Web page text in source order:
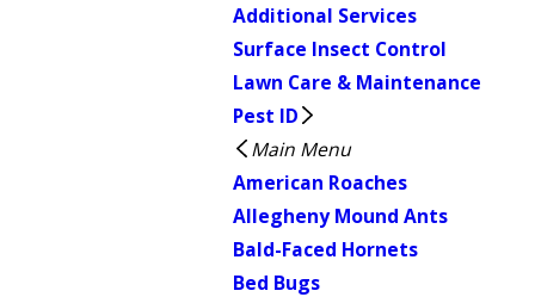
Additional Services
Surface Insect Control
Lawn Care & Maintenance
Pest ID
Main Menu
American Roaches
Allegheny Mound Ants
Bald-Faced Hornets
Bed Bugs